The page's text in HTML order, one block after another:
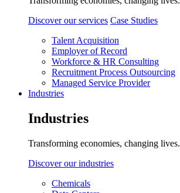
Discover our services Case Studies
Talent Acquisition
Employer of Record
Workforce & HR Consulting
Recruitment Process Outsourcing
Managed Service Provider
Industries
Industries
Transforming economies, changing lives.
Discover our industries
Chemicals